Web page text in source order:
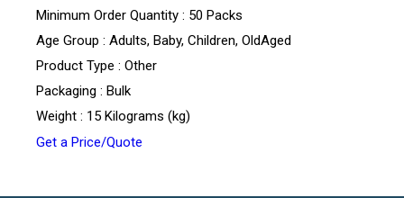
Minimum Order Quantity : 50 Packs
Age Group : Adults, Baby, Children, OldAged
Product Type : Other
Packaging : Bulk
Weight : 15 Kilograms (kg)
Get a Price/Quote